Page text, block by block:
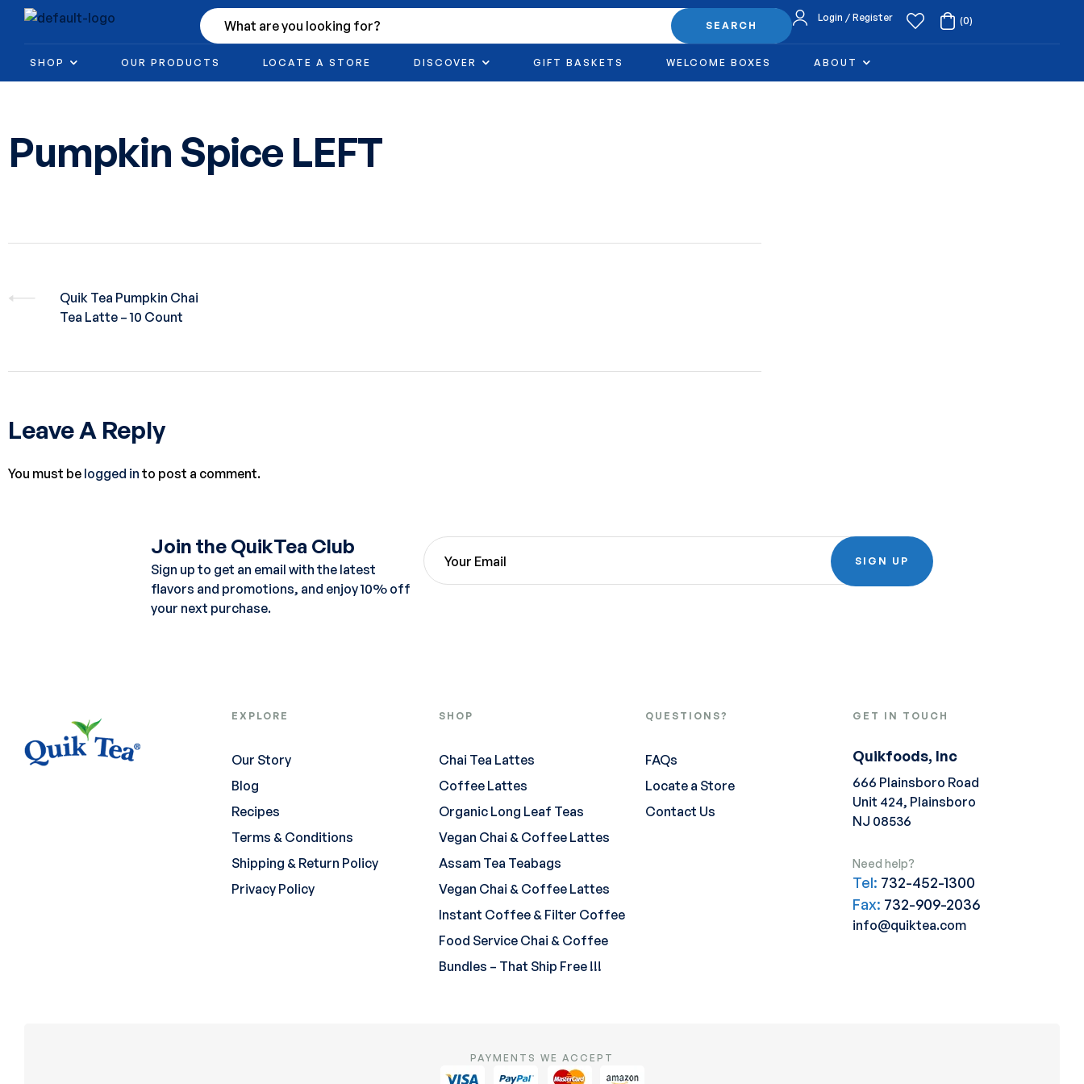
SEARCH
Login / Register (0)
SHOP OUR PRODUCTS LOCATE A STORE DISCOVER GIFT BASKETS WELCOME BOXES ABOUT
Pumpkin Spice LEFT
Quik Tea Pumpkin Chai
Tea Latte – 10 Count
Leave A Reply
You must be logged in to post a comment.
Join the QuikTea Club
Sign up to get an email with the latest
flavors and promotions, and enjoy 10% off
your next purchase.
SIGN UP
EXPLORE
Our Story
Blog
Recipes
Terms & Conditions
Shipping & Return Policy
Privacy Policy
SHOP
Chai Tea Lattes
Coffee Lattes
Organic Long Leaf Teas
Vegan Chai & Coffee Lattes
Assam Tea Teabags
Vegan Chai & Coffee Lattes
Instant Coffee & Filter Coffee
Food Service Chai & Coffee
Bundles – That Ship Free !!!
QUESTIONS?
FAQs
Locate a Store
Contact Us
GET IN TOUCH
Quikfoods, Inc
666 Plainsboro Road
Unit 424, Plainsboro
NJ 08536
Need help?
Tel: 732-452-1300
Fax: 732-909-2036
info@quiktea.com
PAYMENTS WE ACCEPT